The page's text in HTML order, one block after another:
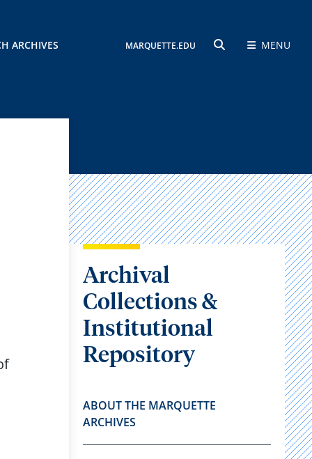
ARCHIVES MARQUETTE.EDU MENU
Archival
Collections &
Institutional
Repository
ABOUT THE MARQUETTE
ARCHIVES